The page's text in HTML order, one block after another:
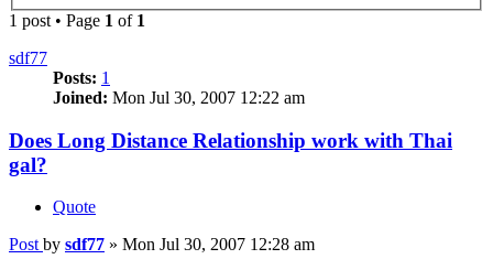
1 post • Page 1 of 1
sdf77
Posts: 1
Joined: Mon Jul 30, 2007 12:22 am
Does Long Distance Relationship work with Thai
gal?
Quote
Post by sdf77 » Mon Jul 30, 2007 12:28 am